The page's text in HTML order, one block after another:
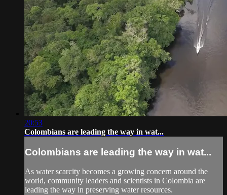
20:53
Colombians are leading the way in wat...
Colombians are leading the way in wat...
As water scarcity becomes a growing concern around the
world, community leaders and scientists in Colombia are
leading the way in preserving water resources.